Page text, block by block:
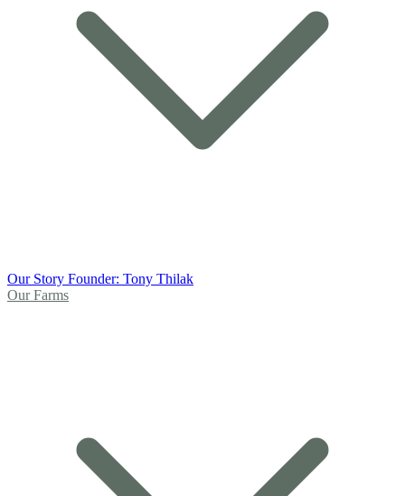
Our Story Founder: Tony Thilak
Our Farms